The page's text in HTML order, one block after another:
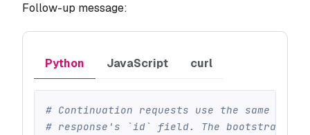
Follow-up message:
Python JavaScript curl
# Continuation requests use the same
# response's `id` field. The bootstrap